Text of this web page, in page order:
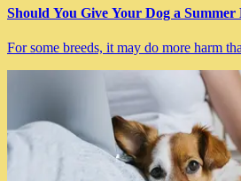
Should You Give Your Dog a Summer
For some breeds, it may do more harm